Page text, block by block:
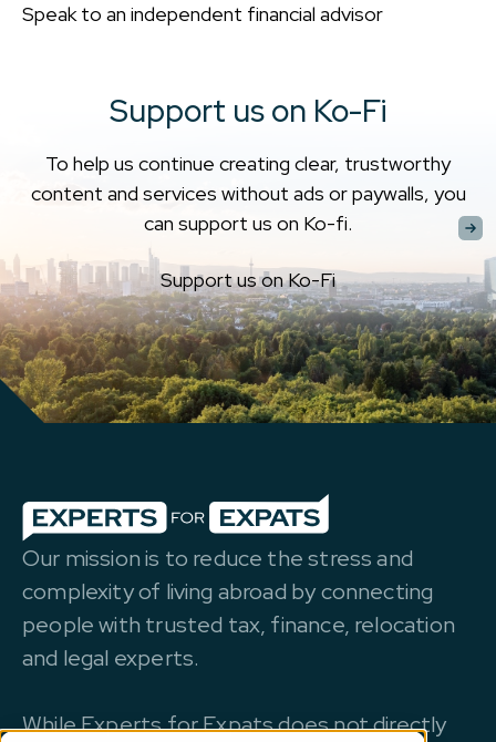
Speak to an independent financial advisor
Support us on Ko-Fi
To help us continue creating clear, trustworthy
content and services without ads or paywalls, you
can support us on Ko-fi.
Support us on Ko-Fi
Our mission is to reduce the stress and
complexity of living abroad by connecting
people with trusted tax, finance, relocation
and legal experts.
While Experts for Expats does not directly